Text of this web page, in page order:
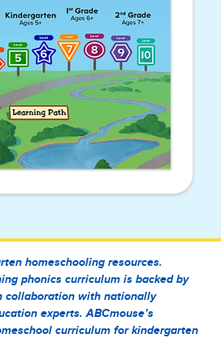
homeschooling resources.
phonics curriculum is backed by
collaboration with nationally
experts. ABCmouse’s
curriculum for kindergarten